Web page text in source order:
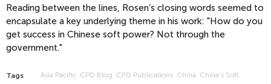
Reading between the lines, Rosen’s closing words seemed to
encapsulate a key underlying theme in his work: "How do you
get success in Chinese soft power? Not through the
government."
Tags Asia Pacific CPD Blog CPD Publications China China's Soft